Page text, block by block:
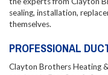
sealing, installation,
themselves.
PROFESSIONAL
Clayton Brothers Heating